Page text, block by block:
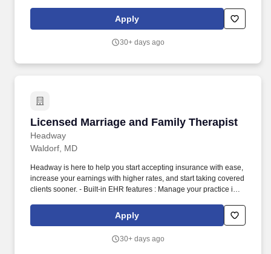
end-to-end documentation templates, built-in assessments, and
Apply
30+ days ago
Licensed Marriage and Family Therapist
Headway
Licensed Marriage and Family Therapist
Waldorf, MD
Headway is here to help you start accepting insurance with ease,
increase your earnings with higher rates, and start taking covered
clients sooner. - Built-in EHR features : Manage your practice in
end-to-end documentation templates, built-in assessments, and
Apply
30+ days ago